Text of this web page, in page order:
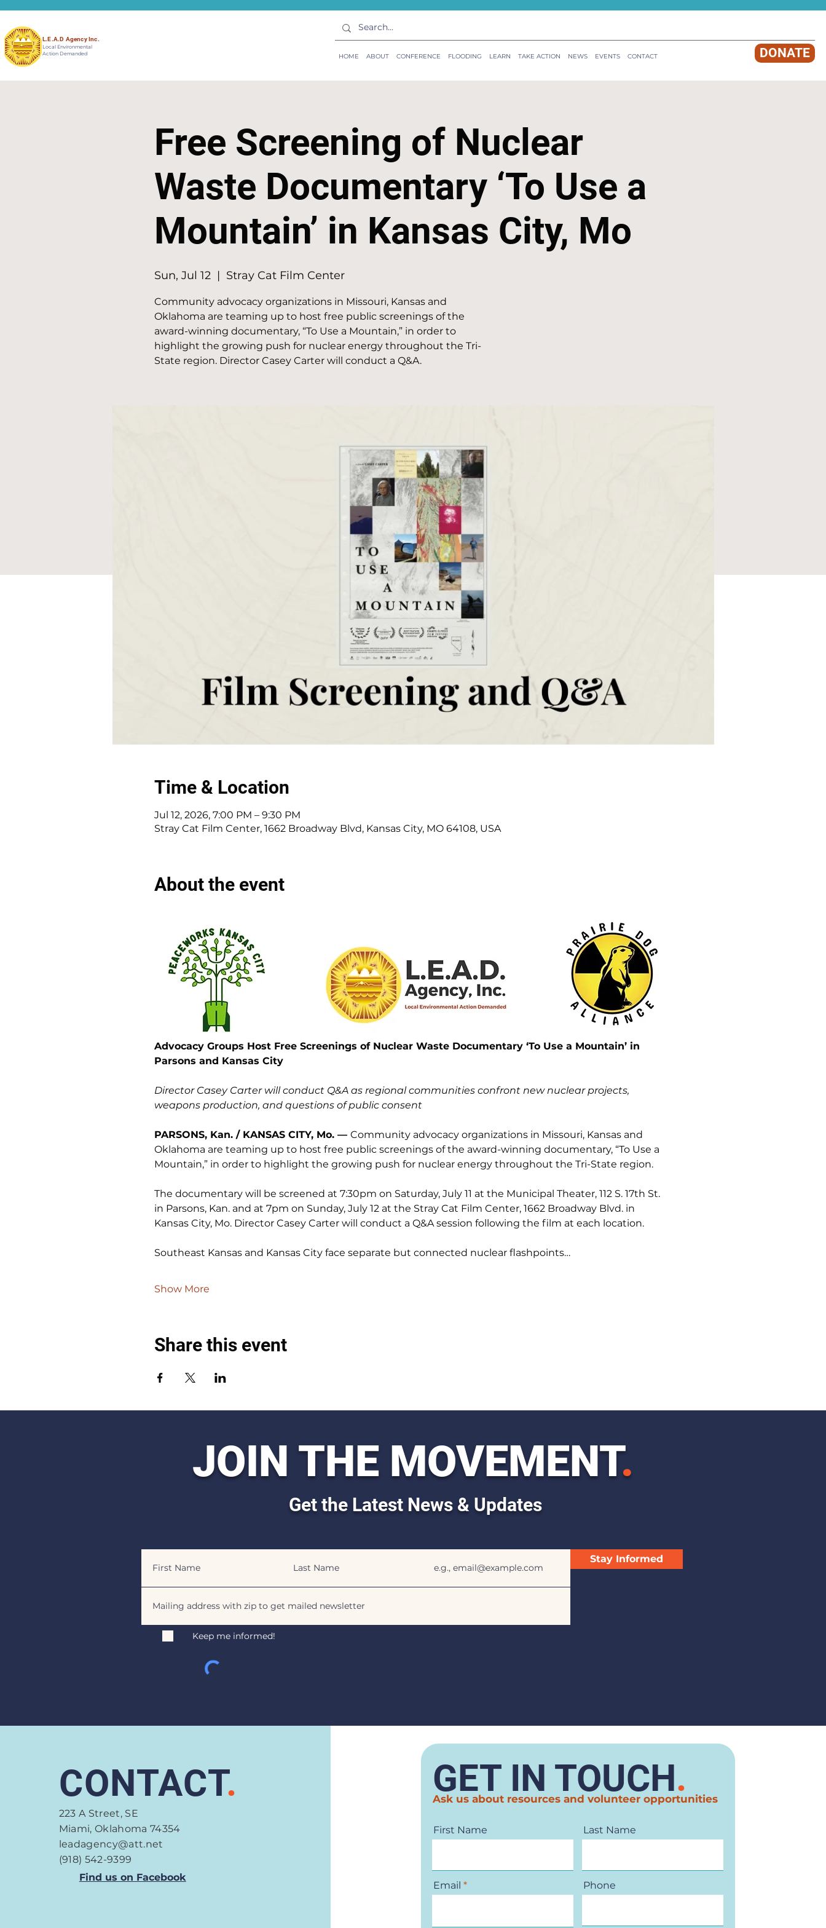
L.E.A.D Agency Inc.
Local Environmental
Action Demanded
HOME ABOUT CONFERENCE FLOODING LEARN TAKE ACTION NEWS EVENTS CONTACT DONATE
Free Screening of Nuclear
Waste Documentary ‘To Use a
Mountain’ in Kansas City, Mo
Sun, Jul 12
  |
Stray Cat Film Center
Community advocacy organizations in Missouri, Kansas and
Oklahoma are teaming up to host free public screenings of the
award-winning documentary, “To Use a Mountain,” in order to
highlight the growing push for nuclear energy throughout the Tri-
State region. Director Casey Carter will conduct a Q&A.
Time & Location
Jul 12, 2026, 7:00 PM – 9:30 PM
Stray Cat Film Center, 1662 Broadway Blvd, Kansas City, MO 64108, USA
About the event
Advocacy Groups Host Free Screenings of Nuclear Waste Documentary ‘To Use a Mountain’ in
Parsons and Kansas City
Director Casey Carter will conduct Q&A as regional communities confront new nuclear projects,
weapons production, and questions of public consent
PARSONS, Kan. / KANSAS CITY, Mo. — Community advocacy organizations in Missouri, Kansas and
Oklahoma are teaming up to host free public screenings of the award-winning documentary, “To Use a
Mountain,” in order to highlight the growing push for nuclear energy throughout the Tri-State region.
The documentary will be screened at 7:30pm on Saturday, July 11 at the Municipal Theater, 112 S. 17th St.
in Parsons, Kan. and at 7pm on Sunday, July 12 at the Stray Cat Film Center, 1662 Broadway Blvd. in
Kansas City, Mo. Director Casey Carter will conduct a Q&A session following the film at each location.
Southeast Kansas and Kansas City face separate but connected nuclear flashpoints…
Show More
Share this event
JOIN THE MOVEMENT.
Get the Latest News & Updates
Stay Informed
Keep me informed!
CONTACT.
223 A Street, SE
Miami, Oklahoma 74354
leadagency@att.net
(918) 542-9399
Find us on Facebook
GET IN TOUCH.
Ask us about resources and volunteer opportunities
First Name Last Name
Email Phone